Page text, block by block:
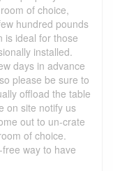
of choice,
hundred pounds
is ideal for those
installed.
days in advance
please be sure to
offload the table
on site notify us
out to un-crate
of choice.
way to have